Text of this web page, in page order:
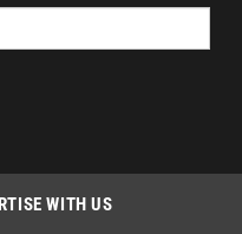
WITH US